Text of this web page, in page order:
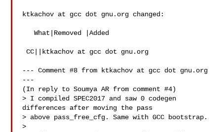
ktkachov at gcc dot gnu.org changed:
   What|Removed |Added
CC||ktkachov at gcc dot gnu.org
--- Comment #8 from ktkachov at gcc dot gnu.org
---
(In reply to Soumya AR from comment #4)
> I compiled SPEC2017 and saw 0 codegen
differences after moving the pass
> above pass_free_cfg. Same with GCC bootstrap.
>